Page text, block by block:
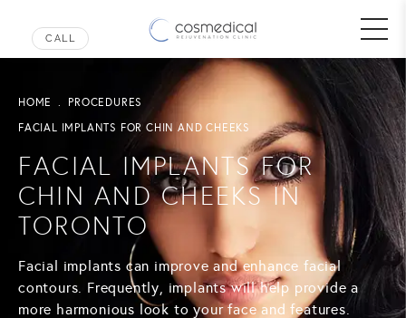
HOME
PROCEDURES
FACIAL IMPLANTS FOR CHIN AND CHEEKS
FACIAL IMPLANTS FOR
CHIN AND CHEEKS IN
TORONTO
Facial implants can improve and enhance facial
contours. Frequently, implants will help provide a
more harmonious look to your face and features.